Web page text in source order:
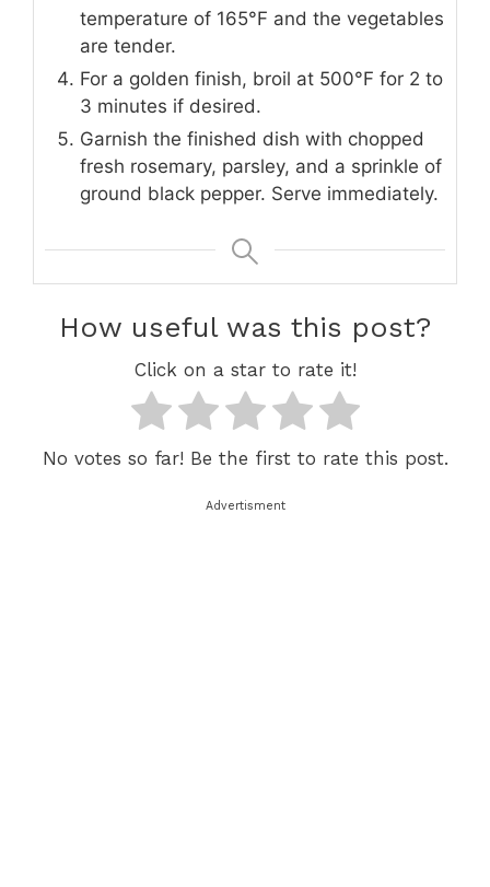
temperature of 165°F and the vegetables
are tender.
For a golden finish, broil at 500°F for 2 to
3 minutes if desired.
Garnish the finished dish with chopped
fresh rosemary, parsley, and a sprinkle of
ground black pepper. Serve immediately.
How useful was this post?
Click on a star to rate it!
No votes so far! Be the first to rate this post.
Advertisment